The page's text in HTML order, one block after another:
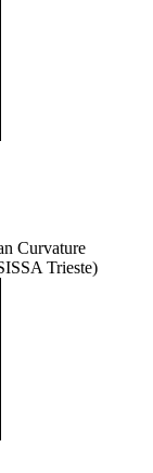
Curvature
Trieste)